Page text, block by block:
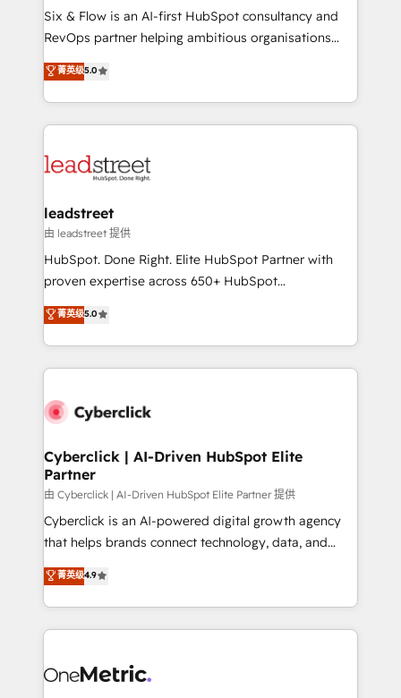
commercialization, real estate, health, education,
SaaS, Software Dev & IT and consulting, make the
the United States, EU, UAE, Mexico and Latin
America. From casual user to super fan: make
Six & Flow is an AI-first HubSpot consultancy and
RevOps partner helping ambitious organisations
grow with clarity, confidence, and intelligence.
Operating across the UK, Netherlands, Ireland, and
Canada, we’ve delivered thousands of successful
HubSpot projects for mid-market and enterprise
combine HubSpot, data, and AI to design connected
and technology for predictable, scalable revenue
growth. Our expertise spans RevOps, CRM and data
architecture, AI enablement, and strategic marketing,
delivered through our proprietary FLAIR framework
Partner and ISO 27001:2022 certified consultancy,
we blend strategy, creativity, and technology to help
菁英级5.0
leadstreet
由 leadstreet 提供
HubSpot. Done Right. Elite HubSpot Partner with
proven expertise across 650+ HubSpot
implementations. With 12+ years of HubSpot
experience, we help you use the HubSpot platform
to its fullest capacity, improve your current HubSpot
website, or build your new one.
菁英级5.0
Cyberclick | AI-Driven HubSpot Elite
Partner
由 Cyberclick | AI-Driven HubSpot Elite Partner 提供
Cyberclick is an AI-powered digital growth agency
that helps brands connect technology, data, and
creativity to achieve measurable results. Founded in
Barcelona and operating across Spain, LATAM, and
the UK, we support global companies in building
smarter marketing, sales, and customer success
Iberia (Spain & Portugal), we combine human insight
菁英级4.9